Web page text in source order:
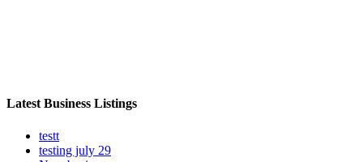
Latest Business Listings
testt
testing july 29